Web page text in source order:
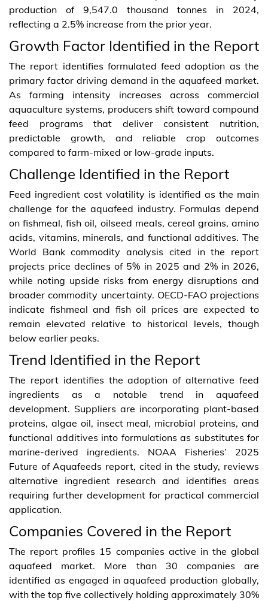
production of 9,547.0 thousand tonnes in 2024,
reflecting a 2.5% increase from the prior year.
Growth Factor Identified in the Report
The report identifies formulated feed adoption as the
primary factor driving demand in the aquafeed market.
As farming intensity increases across commercial
aquaculture systems, producers shift toward compound
feed programs that deliver consistent nutrition,
predictable growth, and reliable crop outcomes
compared to farm-mixed or low-grade inputs.
Challenge Identified in the Report
Feed ingredient cost volatility is identified as the main
challenge for the aquafeed industry. Formulas depend
on fishmeal, fish oil, oilseed meals, cereal grains, amino
acids, vitamins, minerals, and functional additives. The
World Bank commodity analysis cited in the report
projects price declines of 5% in 2025 and 2% in 2026,
while noting upside risks from energy disruptions and
broader commodity uncertainty. OECD-FAO projections
indicate fishmeal and fish oil prices are expected to
remain elevated relative to historical levels, though
below earlier peaks.
Trend Identified in the Report
The report identifies the adoption of alternative feed
ingredients as a notable trend in aquafeed
development. Suppliers are incorporating plant-based
proteins, algae oil, insect meal, microbial proteins, and
functional additives into formulations as substitutes for
marine-derived ingredients. NOAA Fisheries’ 2025
Future of Aquafeeds report, cited in the study, reviews
alternative ingredient research and identifies areas
requiring further development for practical commercial
application.
Companies Covered in the Report
The report profiles 15 companies active in the global
aquafeed market. More than 30 companies are
identified as engaged in aquafeed production globally,
with the top five collectively holding approximately 30%